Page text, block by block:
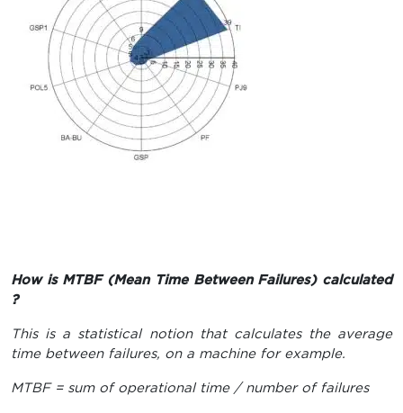
How is MTBF (Mean Time Between Failures) calculated
?
This is a statistical notion that calculates the average
time between failures, on a machine for example.
MTBF = sum of operational time / number of failures